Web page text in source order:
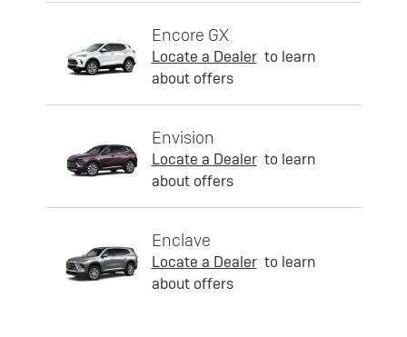
Encore GX
Locate a Dealer to learn
about offers
Envision
Locate a Dealer to learn
about offers
Enclave
Locate a Dealer to learn
about offers